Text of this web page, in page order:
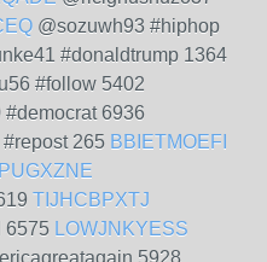
@sozuwh93 #hiphop
#donaldtrump 1364
#follow 5402
#democrat 6936
265 BBIETMOEFI
TIJHCBPXTJ
6575 LOWJNKYESS
5928